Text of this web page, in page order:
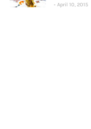
April 10, 2015